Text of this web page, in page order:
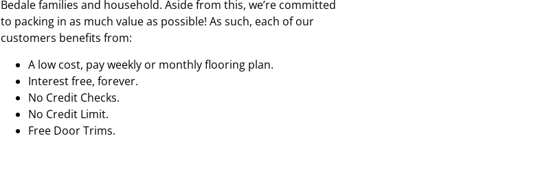
Bedale families and household. Aside from this, we’re committed
to packing in as much value as possible! As such, each of our
customers benefits from:
A low cost, pay weekly or monthly flooring plan.
Interest free, forever.
No Credit Checks.
No Credit Limit.
Free Door Trims.